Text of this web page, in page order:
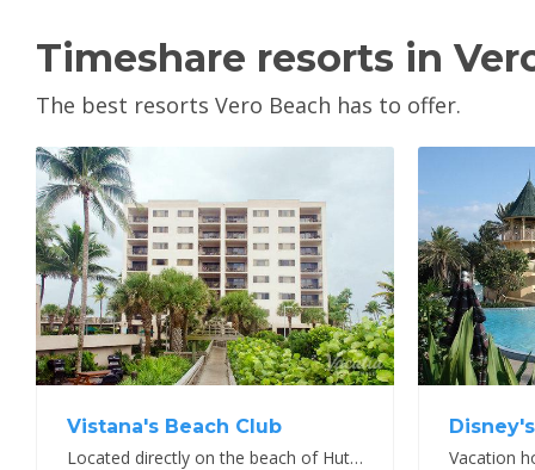
Timeshare resorts in
The best resorts Vero Beach has to offer.
View Property
Vistana's Beach Club
Located directly on the beach of Hutchinson Island
Vacation